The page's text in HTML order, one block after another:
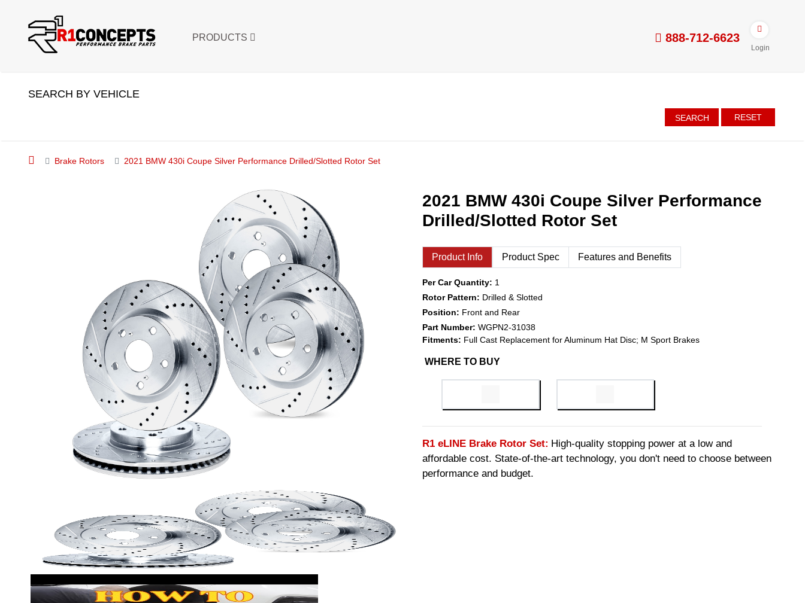
PRODUCTS 888-712-6623
Login
SEARCH BY VEHICLE
SEARCH RESET
Brake Rotors 2021 BMW 430i Coupe Silver Performance Drilled/Slotted Rotor Set
2021 BMW 430i Coupe Silver Performance
Drilled/Slotted Rotor Set
Product Info Product Spec Features and Benefits
Per Car Quantity: 1
Rotor Pattern: Drilled & Slotted
Position: Front and Rear
Part Number: WGPN2-31038
Fitments: Full Cast Replacement for Aluminum Hat Disc; M Sport Brakes
WHERE TO BUY
R1 eLINE Brake Rotor Set: High-quality stopping power at a low and
affordable cost. State-of-the-art technology, you don't need to choose between
performance and budget.